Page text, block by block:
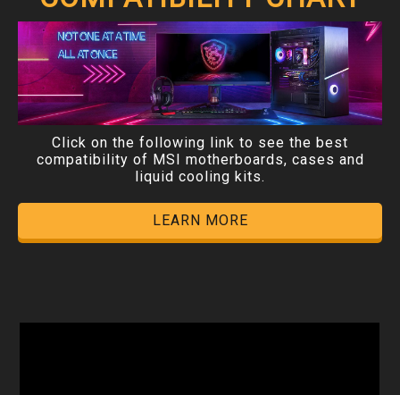
Click on the following link to see the best
compatibility of MSI motherboards, cases and
liquid cooling kits.
LEARN MORE